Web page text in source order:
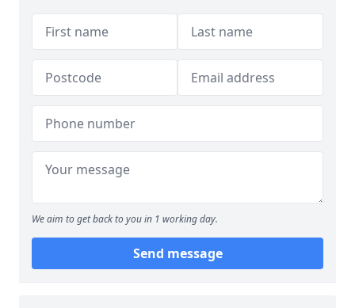
We aim to get back to you in 1 working day.
Send message